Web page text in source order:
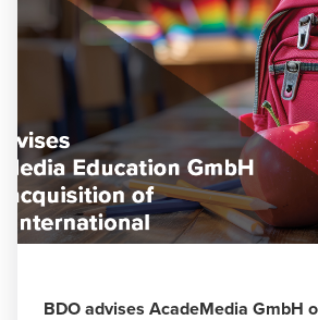
BDO advises AcadeMedia GmbH